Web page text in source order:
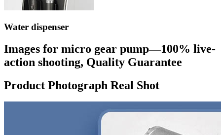
Water dispenser
Images for micro gear pump—100% live-
action shooting, Quality Guarantee
Product Photograph Real Shot